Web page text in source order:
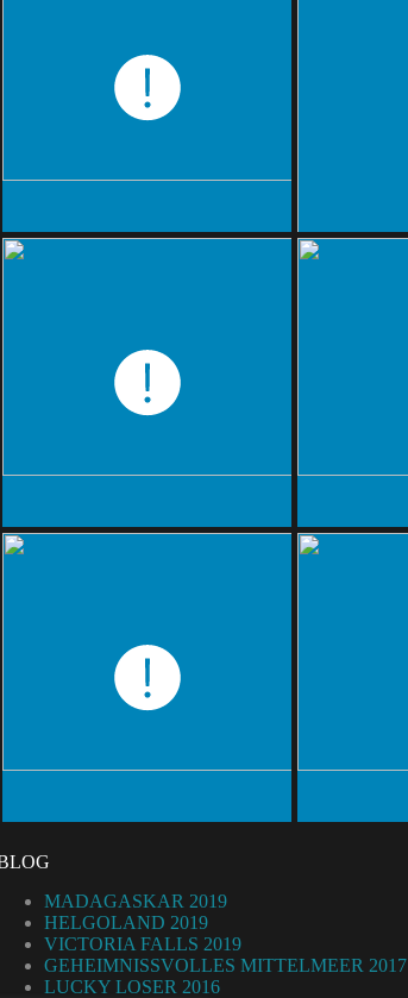
MADAGASKAR 2019
HELGOLAND 2019
VICTORIA FALLS 2019
GEHEIMNISSVOLLES MITTELMEER 2017
LUCKY LOSER 2016